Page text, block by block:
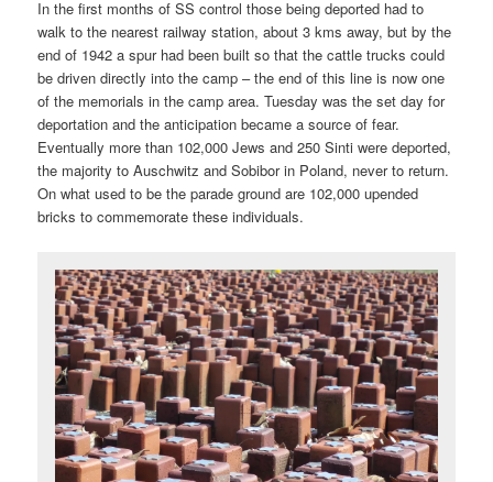
In the first months of SS control those being deported had to
walk to the nearest railway station, about 3 kms away, but by the
end of 1942 a spur had been built so that the cattle trucks could
be driven directly into the camp – the end of this line is now one
of the memorials in the camp area. Tuesday was the set day for
deportation and the anticipation became a source of fear.
Eventually more than 102,000 Jews and 250 Sinti were deported,
the majority to Auschwitz and Sobibor in Poland, never to return.
On what used to be the parade ground are 102,000 upended
bricks to commemorate these individuals.